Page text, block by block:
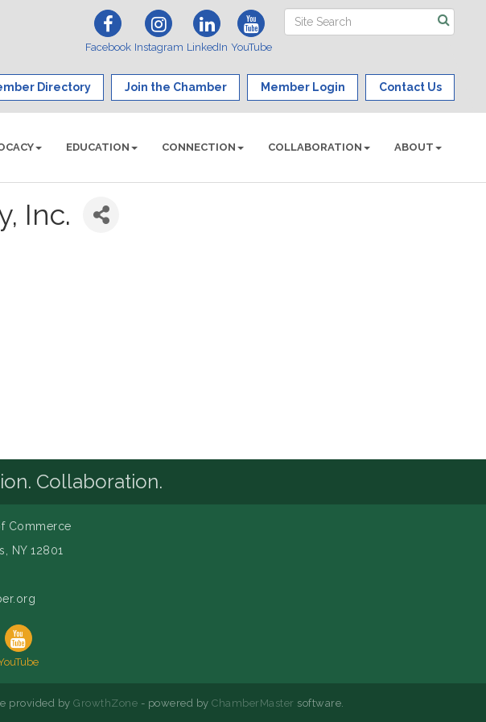
Facebook Instagram LinkedIn YouTube
Directory Join the Chamber Member Login Contact Us
EDUCATION CONNECTION COLLABORATION ABOUT
Inc.
Collaboration.
Commerce
NY 12801
provided byGrowthZone - powered byChamberMaster software.